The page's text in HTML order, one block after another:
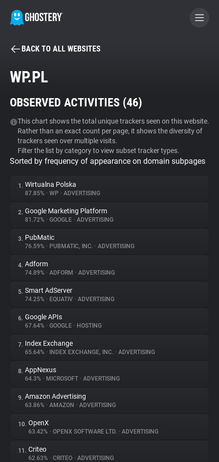
BECOME A CONTRIBUTOR
Tracker & Ad Blocker
WhoTracks.Me
Privacy Digest
About
Trackers
Websites
Explorer
Tracking Reach
BACK TO ALL WEBSITES
WP.PL
OBSERVED ACTIVITIES (46)
This chart shows the total unique trackers seen on this website.
Rather than an exact count per page, it shows the diversity of
trackers seen over multiple visits.
Filter the list by category to view subset tracker types.
Sorted by frequency of appearance on domain subpages
1. Wirtualna Polska
87.85% • WP • ADVERTISING
2. Google Marketing Platform
81.72% • GOOGLE • ADVERTISING
3. PubMatic
76.59% • PUBMATIC, INC. • ADVERTISING
4. Adform
74.89% • ADFORM • ADVERTISING
5. Smart AdServer
74.25% • EQUATIV • ADVERTISING
6. Google APIs
67.64% • GOOGLE • HOSTING
7. Index Exchange
65.64% • INDEX EXCHANGE, INC. • ADVERTISING
8. AppNexus
64.3% • MICROSOFT • ADVERTISING
9. Amazon Advertising
63.86% • AMAZON • ADVERTISING
10. OpenX
63.42% • OPENX SOFTWARE LTD. • ADVERTISING
11. Criteo
62.63% • CRITEO • ADVERTISING